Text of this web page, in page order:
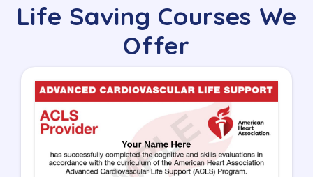
Life Saving Courses We
Offer